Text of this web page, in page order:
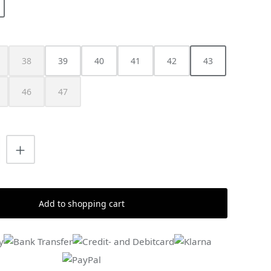
option is currently unavailable.)
38
(This option is currently unavailable.)
39 40 41 42 43
currently unavailable.)
option is currently unavailable.)
46
(This option is currently unavailable.)
47
(This option is currently unavailable.)
Enter the desired amount
Add to shopping cart